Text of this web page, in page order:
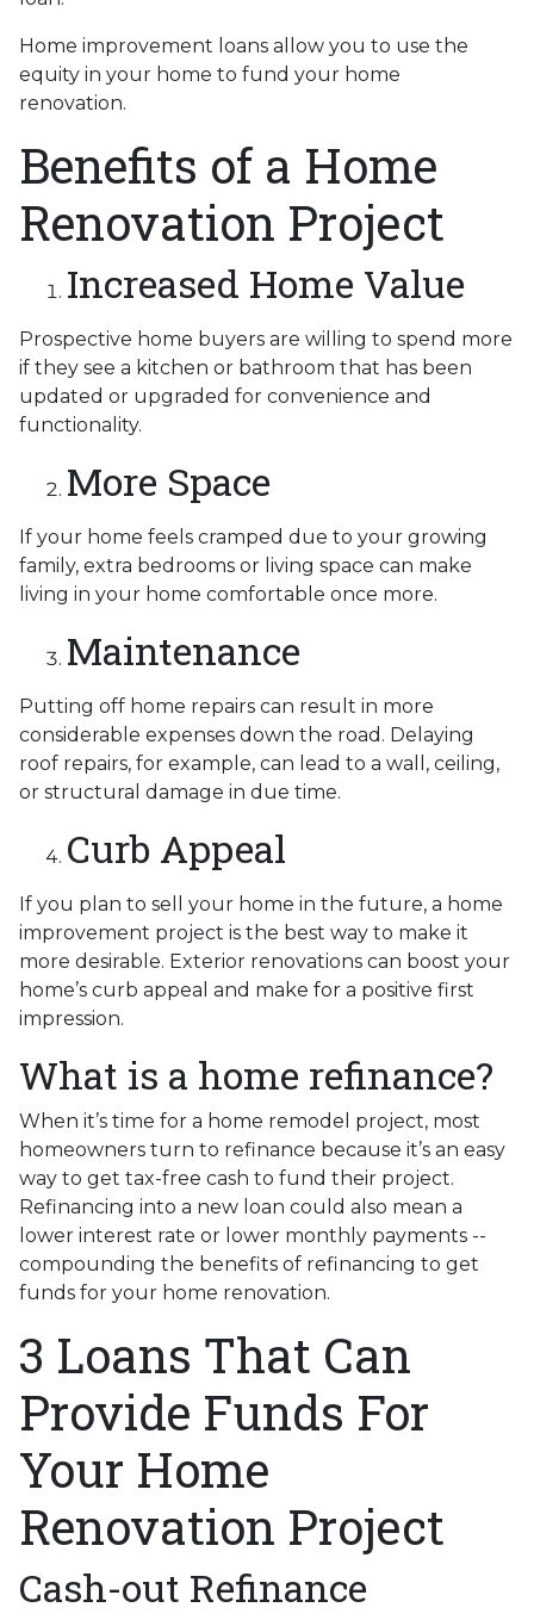
Home improvement loans allow you to use the
equity in your home to fund your home
renovation.
Benefits of a Home
Renovation Project
Increased Home Value
Prospective home buyers are willing to spend more
if they see a kitchen or bathroom that has been
updated or upgraded for convenience and
functionality.
More Space
If your home feels cramped due to your growing
family, extra bedrooms or living space can make
living in your home comfortable once more.
Maintenance
Putting off home repairs can result in more
considerable expenses down the road. Delaying
roof repairs, for example, can lead to a wall, ceiling,
or structural damage in due time.
Curb Appeal
If you plan to sell your home in the future, a home
improvement project is the best way to make it
more desirable. Exterior renovations can boost your
home’s curb appeal and make for a positive first
impression.
What is a home refinance?
When it’s time for a home remodel project, most
homeowners turn to refinance because it’s an easy
way to get tax-free cash to fund their project.
Refinancing into a new loan could also mean a
lower interest rate or lower monthly payments --
compounding the benefits of refinancing to get
funds for your home renovation.
3 Loans That Can
Provide Funds For
Your Home
Renovation Project
Cash-out Refinance